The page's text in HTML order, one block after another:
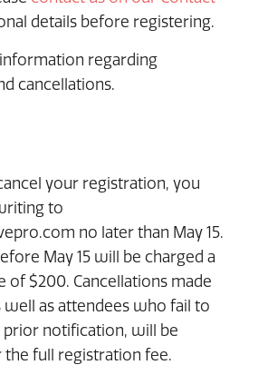
details before registering.
regarding
cancellations.
your registration, you
to
no later than May 15.
May 15 will be charged a
of $200. Cancellations made
well as attendees who fail to
notification, will be
the full registration fee.